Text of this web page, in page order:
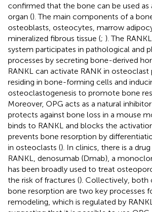
confirmed that the bone can be used as
organ (). The main components of a
osteoblasts, osteocytes, marrow
mineralized fibrous tissue (; ). The
system participates in pathological and
processes by secreting bone-derived
RANKL can activate RANK in
residing in bone-forming cells and
osteoclastogenesis to promote bone
Moreover, OPG acts as a natural
protects against bone loss in a mouse
binds to RANKL and blocks the
prevents bone resorption by
in osteoclasts (). In clinics, there is a
RANKL, denosumab (Dmab), a
has been broadly used to treat
the risk of fractures (). Collectively, both
bone resorption are two key processes
remodeling, which is regulated by